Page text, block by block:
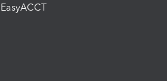
EasyACCT